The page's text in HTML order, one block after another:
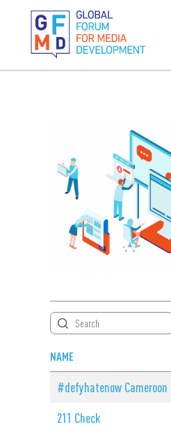
NAME
#defyhatenow Cameroon
211 Check